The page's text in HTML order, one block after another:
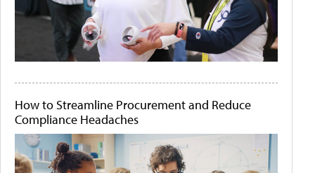
How to Streamline Procurement and Reduce
Compliance Headaches